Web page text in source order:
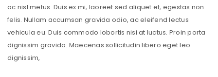
ac nisl metus. Duis ex mi, laoreet sed aliquet et, egestas non
felis. Nullam accumsan gravida odio, ac eleifend lectus
vehicula eu. Duis commodo lobortis nisi at luctus. Proin porta
dignissim gravida. Maecenas sollicitudin libero eget leo
dignissim,